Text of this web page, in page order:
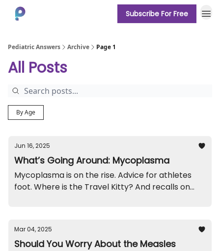
Subscribe For Free
Pediatric Answers Archive Page 1
All Posts
By Age
Jun 16, 2025
What’s Going Around: Mycoplasma
Mycoplasma is on the rise. Advice for athletes
foot. Where is the Travel Kitty? And recalls on
Mar 04, 2025
Should You Worry About the Measles